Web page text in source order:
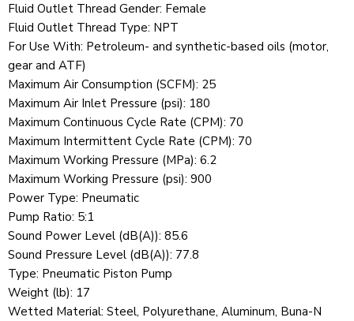
Fluid Outlet Thread Gender: Female
Fluid Outlet Thread Type: NPT
For Use With: Petroleum- and synthetic-based oils (motor,
gear and ATF)
Maximum Air Consumption (SCFM): 25
Maximum Air Inlet Pressure (psi): 180
Maximum Continuous Cycle Rate (CPM): 70
Maximum Intermittent Cycle Rate (CPM): 70
Maximum Working Pressure (MPa): 6.2
Maximum Working Pressure (psi): 900
Power Type: Pneumatic
Pump Ratio: 5:1
Sound Power Level (dB(A)): 85.6
Sound Pressure Level (dB(A)): 77.8
Type: Pneumatic Piston Pump
Weight (lb): 17
Wetted Material: Steel, Polyurethane, Aluminum, Buna-N